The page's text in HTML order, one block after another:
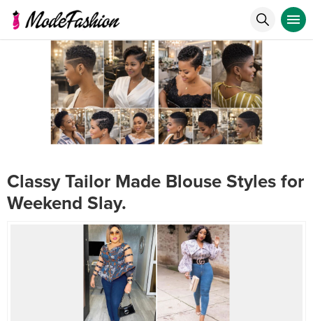
Classy Tailor Made Blouse Styles for
Weekend Slay.